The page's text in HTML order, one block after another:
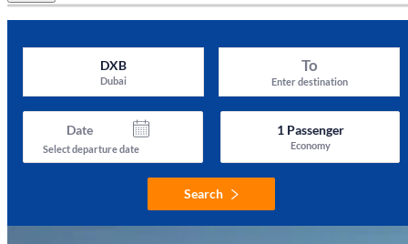
DXB
Dubai
To
Enter destination
Date
Select departure date
1Passenger
Economy
Search